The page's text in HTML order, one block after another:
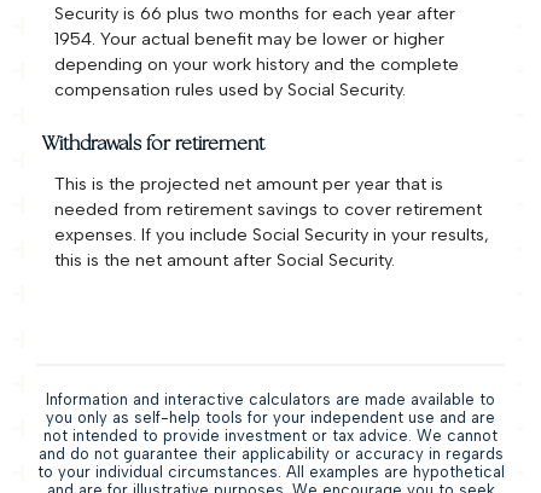
Security is 66 plus two months for each year after
1954. Your actual benefit may be lower or higher
depending on your work history and the complete
compensation rules used by Social Security.
Withdrawals for retirement
This is the projected net amount per year that is
needed from retirement savings to cover retirement
expenses. If you include Social Security in your results,
this is the net amount after Social Security.
Information and interactive calculators are made available to
you only as self-help tools for your independent use and are
not intended to provide investment or tax advice. We cannot
and do not guarantee their applicability or accuracy in regards
to your individual circumstances. All examples are hypothetical